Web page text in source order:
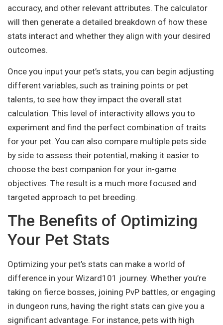
accuracy, and other relevant attributes. The calculator
will then generate a detailed breakdown of how these
stats interact and whether they align with your desired
outcomes.
Once you input your pet’s stats, you can begin adjusting
different variables, such as training points or pet
talents, to see how they impact the overall stat
calculation. This level of interactivity allows you to
experiment and find the perfect combination of traits
for your pet. You can also compare multiple pets side
by side to assess their potential, making it easier to
choose the best companion for your in-game
objectives. The result is a much more focused and
targeted approach to pet breeding.
The Benefits of Optimizing
Your Pet Stats
Optimizing your pet’s stats can make a world of
difference in your Wizard101 journey. Whether you’re
taking on fierce bosses, joining PvP battles, or engaging
in dungeon runs, having the right stats can give you a
significant advantage. For instance, pets with high